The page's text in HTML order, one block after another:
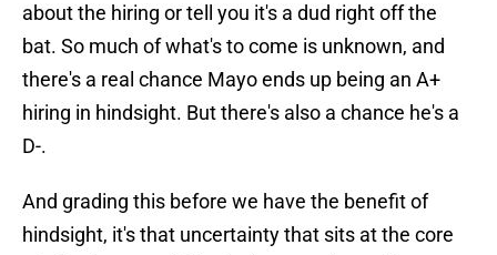
about the hiring or tell you it's a dud right off the
bat. So much of what's to come is unknown, and
there's a real chance Mayo ends up being an A+
hiring in hindsight. But there's also a chance he's a
D-.
And grading this before we have the benefit of
hindsight, it's that uncertainty that sits at the core